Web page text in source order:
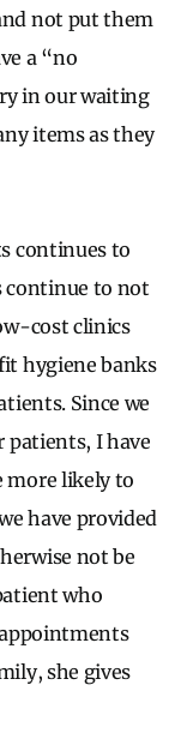
not put them
a “no
in our waiting
items as they
continues to
continue to not
cost clinics
hygiene banks
Since we
patients, I have
more likely to
have provided
not be
who
she gives